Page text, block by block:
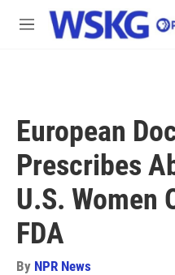
Skip to main content
M
European
Prescribes
U.S. Women
FDA
By NPR News